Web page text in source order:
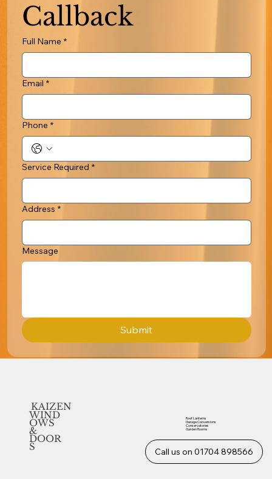
Callback
Full Name *
Email *
Phone *
Service Required *
Address *
Message
Submit
KAIZEN
WIND
OWS
&
DOOR
S Call us on 01704 898566
Roof Lanterns
Garage Conversions
Conservatories
Garden Rooms